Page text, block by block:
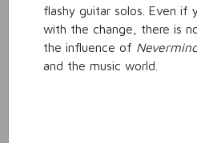
flashy guitar solos. Even if
with the change, there is
the influence of
and the music world.